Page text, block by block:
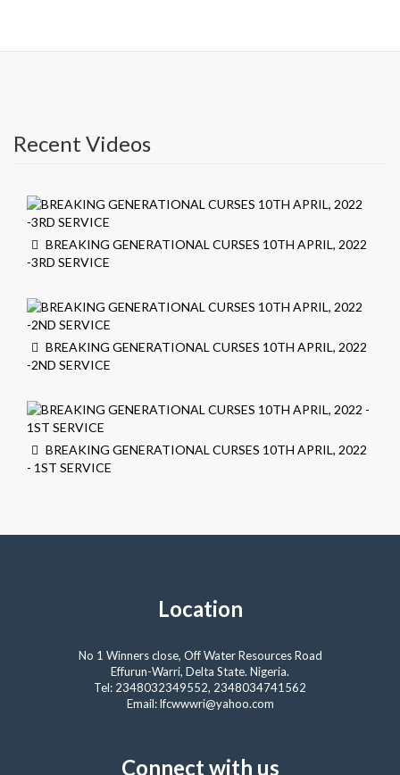
Recent Videos
BREAKING GENERATIONAL CURSES 10TH APRIL, 2022
-3RD SERVICE
BREAKING GENERATIONAL CURSES 10TH APRIL, 2022
-2ND SERVICE
BREAKING GENERATIONAL CURSES 10TH APRIL, 2022
- 1ST SERVICE
Location
No 1 Winners close, Off Water Resources Road
Effurun-Warri, Delta State. Nigeria.
Tel: 2348032349552, 2348034741562
Email: lfcwwwri@yahoo.com
Connect with us